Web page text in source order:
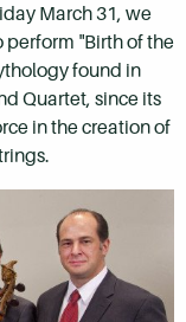
March 31, we
"Birth of the
found in
Quartet, since its
in the creation of